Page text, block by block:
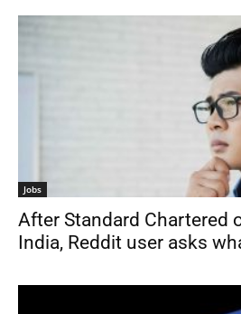
Jobs
After Standard Chartered
India, Reddit user asks